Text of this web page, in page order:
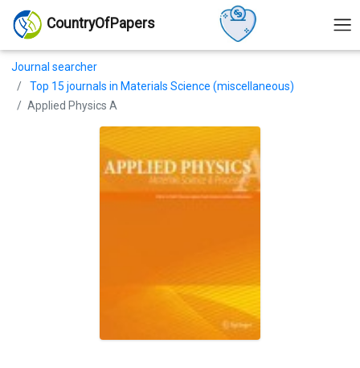
CountryOfPapers
Journal searcher
Top 15 journals in Materials Science (miscellaneous)
Applied Physics A